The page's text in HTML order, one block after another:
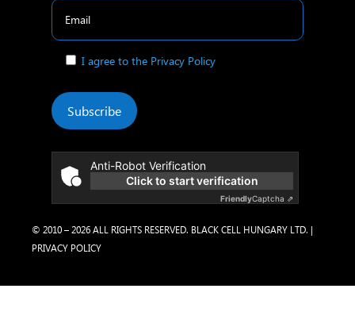
I agree to the Privacy Policy
Subscribe
Anti-Robot Verification
Click to start verification
FriendlyCaptcha ⇗
© 2010 – 2026 ALL RIGHTS RESERVED. BLACK CELL HUNGARY LTD. |
PRIVACY POLICY